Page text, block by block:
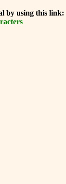
by using this link: